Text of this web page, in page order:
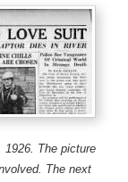
1926. The picture
The next